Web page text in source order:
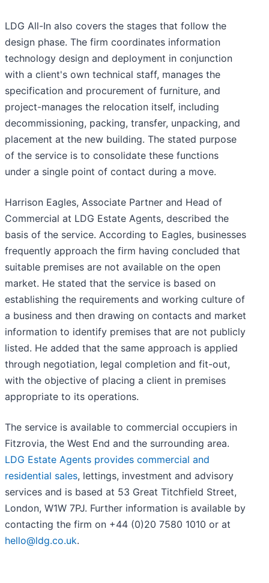
LDG All-In also covers the stages that follow the
design phase. The firm coordinates information
technology design and deployment in conjunction
with a client's own technical staff, manages the
specification and procurement of furniture, and
project-manages the relocation itself, including
decommissioning, packing, transfer, unpacking, and
placement at the new building. The stated purpose
of the service is to consolidate these functions
under a single point of contact during a move.
Harrison Eagles, Associate Partner and Head of
Commercial at LDG Estate Agents, described the
basis of the service. According to Eagles, businesses
frequently approach the firm having concluded that
suitable premises are not available on the open
market. He stated that the service is based on
establishing the requirements and working culture of
a business and then drawing on contacts and market
information to identify premises that are not publicly
listed. He added that the same approach is applied
through negotiation, legal completion and fit-out,
with the objective of placing a client in premises
appropriate to its operations.
The service is available to commercial occupiers in
Fitzrovia, the West End and the surrounding area.
LDG Estate Agents provides commercial and
residential sales, lettings, investment and advisory
services and is based at 53 Great Titchfield Street,
London, W1W 7PJ. Further information is available by
contacting the firm on +44 (0)20 7580 1010 or at
hello@ldg.co.uk.